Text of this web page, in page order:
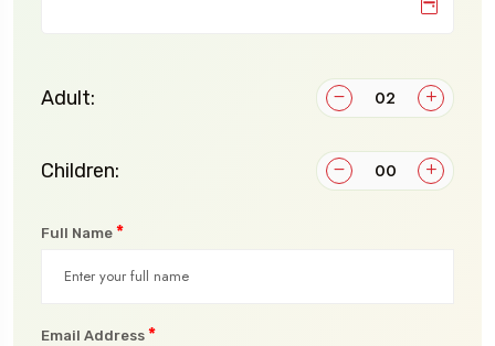
Adult:
Children:
Full Name *
Email Address *